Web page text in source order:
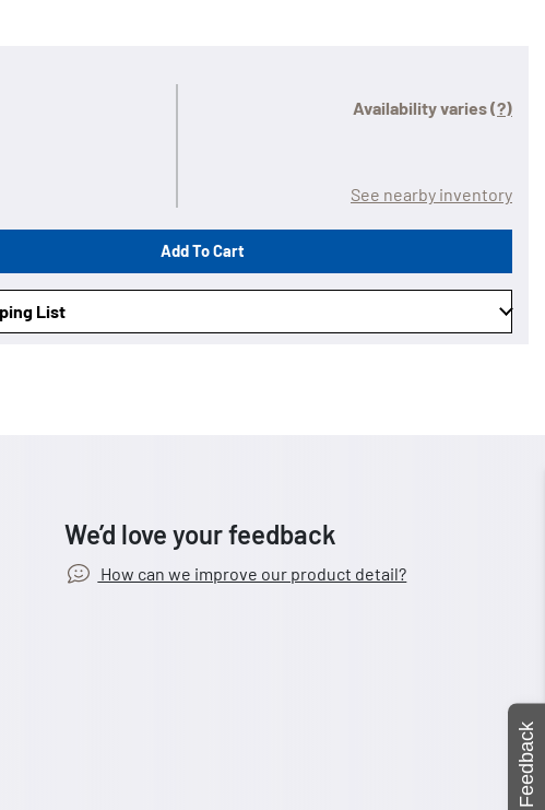
Availability varies(?)
See nearby inventory
Add To Cart
List
We’d love your feedback
How can we improve our product detail?
Feedback